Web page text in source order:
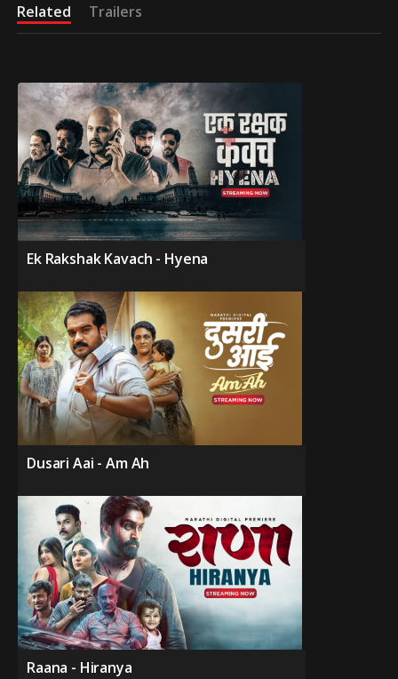
Related Trailers
Ek Rakshak Kavach - Hyena
Dusari Aai - Am Ah
Raana - Hiranya